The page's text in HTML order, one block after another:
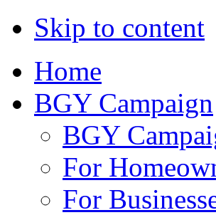
Skip to content
Home
BGY Campaign
BGY
For
For